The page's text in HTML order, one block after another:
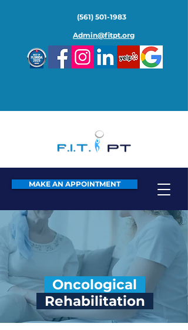
(561) 501-1983
Admin@fitpt.org
MAKE AN APPOINTMENT
Oncological
Rehabilitation